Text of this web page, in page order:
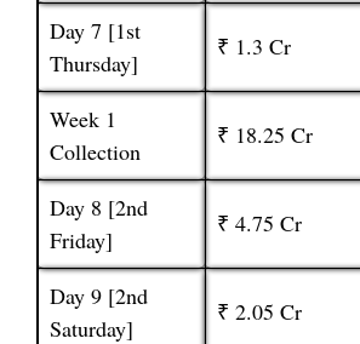
Day 7 [1st
Thursday]
₹ 1.3 Cr
Week 1
Collection
₹ 18.25 Cr
Day 8 [2nd
Friday]
₹ 4.75 Cr
Day 9 [2nd
Saturday]
₹ 2.05 Cr